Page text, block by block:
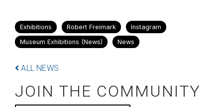
Exhibitions Robert Freimark
Instagram
Museum Exhibitions (News)
News
ALL NEWS
JOIN THE COMMUNITY